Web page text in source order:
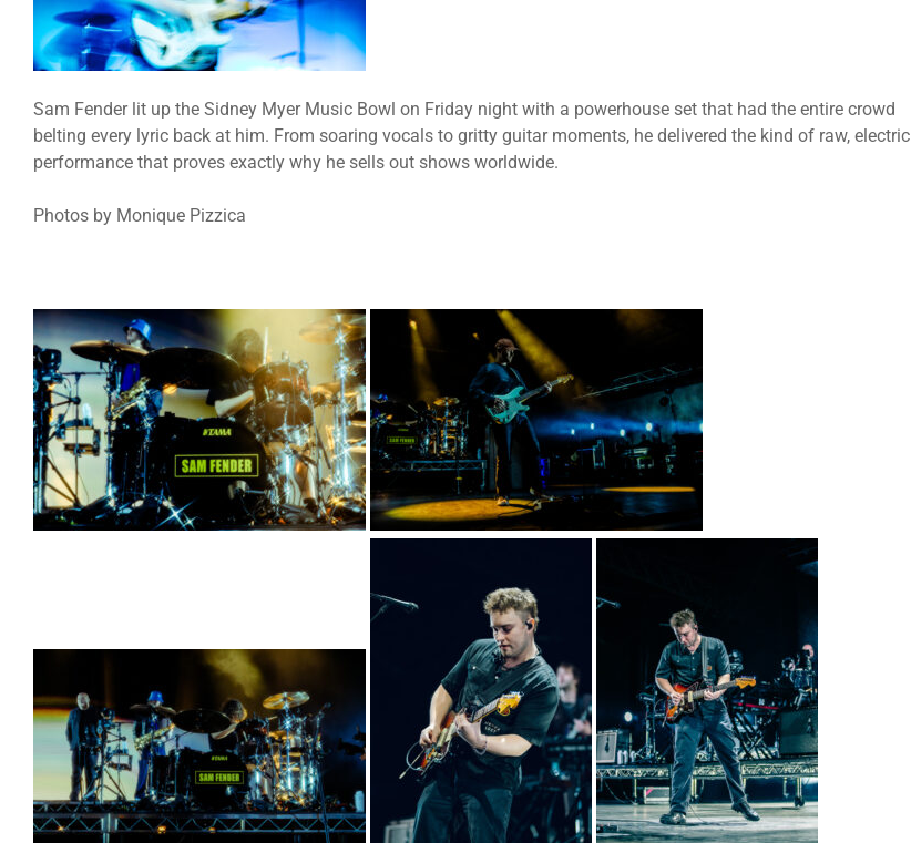
Sam Fender lit up the Sidney Myer Music Bowl on Friday night with a powerhouse set that had the entire crowd
belting every lyric back at him. From soaring vocals to gritty guitar moments, he delivered the kind of raw, electric
performance that proves exactly why he sells out shows worldwide.
Photos by Monique Pizzica